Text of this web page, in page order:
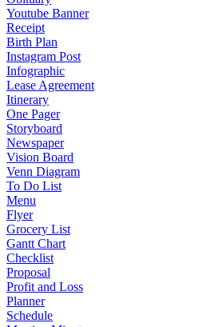
Youtube Banner
Receipt
Birth Plan
Instagram Post
Infographic
Lease Agreement
Itinerary
One Pager
Storyboard
Newspaper
Vision Board
Venn Diagram
To Do List
Menu
Flyer
Grocery List
Gantt Chart
Checklist
Proposal
Profit and Loss
Planner
Schedule